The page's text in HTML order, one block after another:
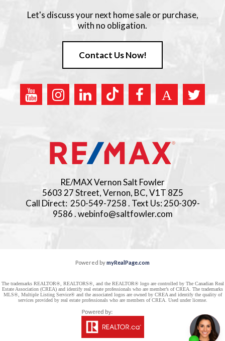
Let's discuss your next home sale or purchase,
with no obligation.
Contact Us Now!
RE/MAX Vernon Salt Fowler
5603 27 Street, Vernon, BC, V1T 8Z5
Call Direct: 250-549-7258 . Text Us: 250-309-
9586 . webinfo@saltfowler.com
Powered bymyRealPage.com
The trademarks REALTOR®, REALTORS®, and the REALTOR® logo are controlled by The Canadian Real
Estate Association (CREA) and identify real estate professionals who are member’s of CREA. The trademarks
MLS®, Multiple Listing Service® and the associated logos are owned by CREA and identify the quality of
services provided by real estate professionals who are members of CREA. Used under license.